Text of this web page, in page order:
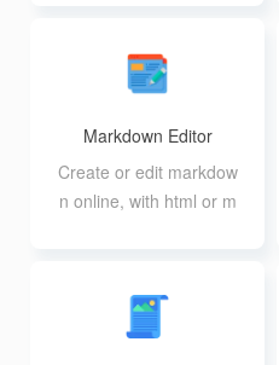
Markdown Editor
Create or edit markdow
n online, with html or m